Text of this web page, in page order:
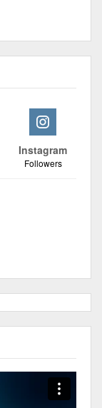
Instagram
Followers